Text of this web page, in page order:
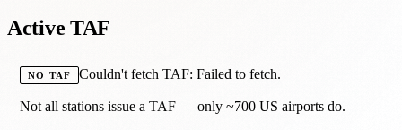
Active TAF
NO TAF Couldn't fetch TAF: Failed to fetch.
Not all stations issue a TAF — only ~700 US airports do.